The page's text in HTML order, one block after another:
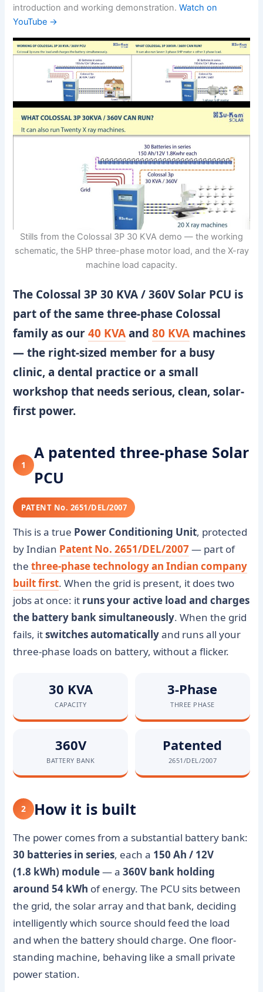
introduction and working demonstration.Watch on
YouTube →
Stills from the Colossal 3P 30 KVA demo — the working
schematic, the 5HP three-phase motor load, and the X-ray
machine load capacity.
The Colossal 3P 30 KVA / 360V Solar PCU is
part of the same three-phase Colossal
family as our40 KVAand80 KVA machines
— the right-sized member for a busy
clinic, a dental practice or a small
workshop that needs serious, clean, solar-
first power.
1
A patented three-phase Solar
PCU
PATENT No. 2651/DEL/2007
This is a true Power Conditioning Unit, protected
by Indian Patent No. 2651/DEL/2007— part of
thethree-phase technology an Indian company
built first. When the grid is present, it does two
jobs at once: it runs your active load and charges
the battery bank simultaneously. When the grid
fails, itswitches automaticallyand runs all your
three-phase loads on battery, without a flicker.
30 KVA
CAPACITY
3-Phase
THREE PHASE
360V
BATTERY BANK
Patented
2651/DEL/2007
2 How it is built
The power comes from a substantial battery bank:
30 batteries in series, each a 150 Ah / 12V
(1.8 kWh) module— a360V bank holding
around 54 kWh of energy. The PCU sits between
the grid, the solar array and that bank, deciding
intelligently which source should feed the load
and when the battery should charge. One floor-
standing machine, behaving like a small private
power station.